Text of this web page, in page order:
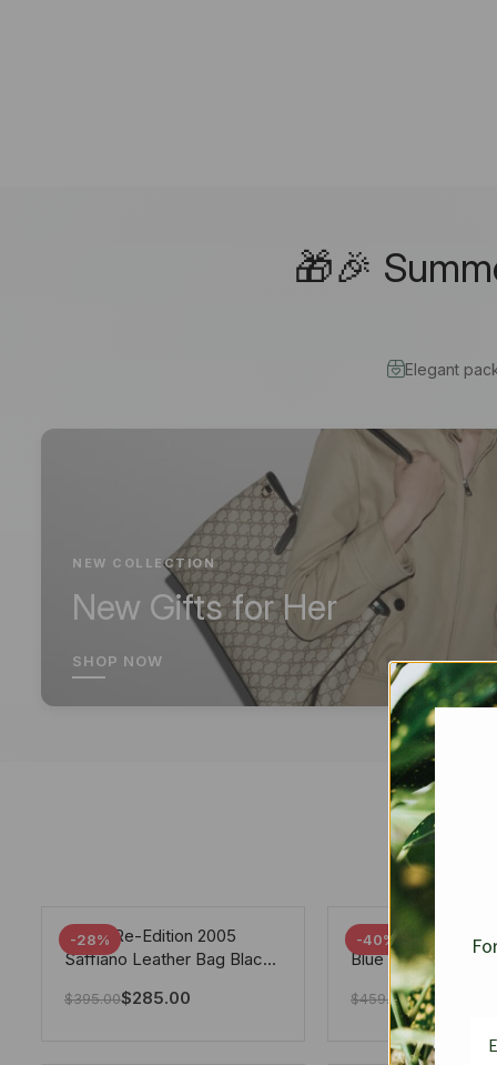
🎁🎉
Elegant
NEW COLLECTION
New Gifts for Her
SHOP NOW
-28%
Prada Re-Edition 2005
Saffiano Leather Bag Black
$395.00$285.00
-40%
Chanel 19 Flap
Blue 25Cm
$459.00$275.40